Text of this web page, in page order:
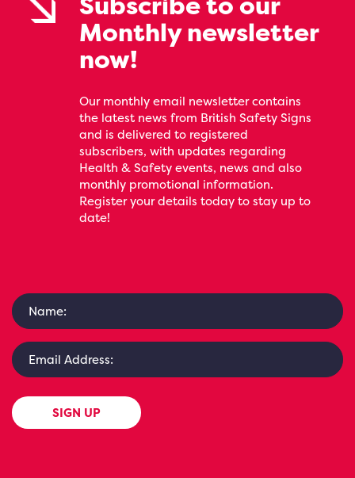
Monthly newsletter
now!
Our monthly email newsletter contains
the latest news from British Safety Signs
and is delivered to registered
subscribers, with updates regarding
Health & Safety events, news and also
monthly promotional information.
Register your details today to stay up to
date!
SIGN UP